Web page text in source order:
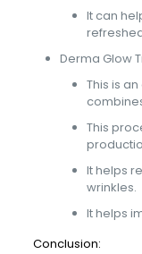
It can
Derma Glow
This is
This
It helps
wrinkles.
It helps
Conclusion: